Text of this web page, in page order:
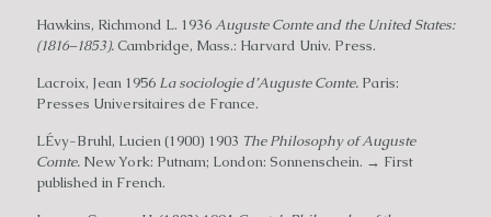
Hawkins, Richmond L. 1936Auguste Comte and the United States:
(1816–1853).Cambridge, Mass.: Harvard Univ. Press.
Lacroix, Jean 1956 La sociologie d’Auguste Comte. Paris:
Presses Universitaires de France.
LÉvy-Bruhl, Lucien (1900) 1903 The Philosophy of Auguste
Comte. New York: Putnam; London: Sonnenschein. → First
published in French.